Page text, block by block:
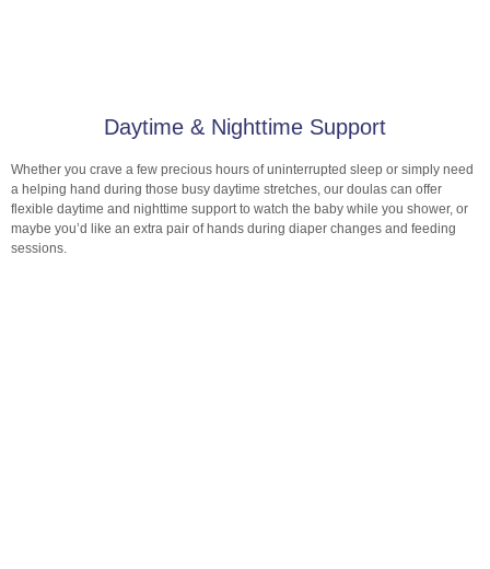
Daytime & Nighttime Support
Whether you crave a few precious hours of uninterrupted sleep or simply need
a helping hand during those busy daytime stretches, our doulas can offer
flexible daytime and nighttime support to watch the baby while you shower, or
maybe you’d like an extra pair of hands during diaper changes and feeding
sessions.